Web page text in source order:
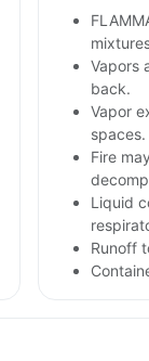
Vapors
back.
Vapor
spaces.
Fire
Liquid
Runoff